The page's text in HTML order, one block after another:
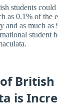
students could
as 0.1% of the
and as much as
student
British
is